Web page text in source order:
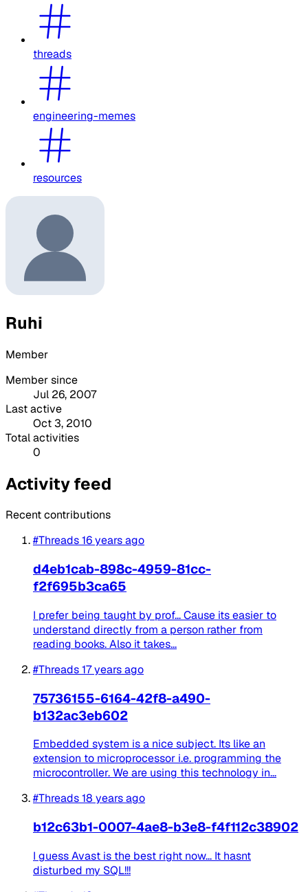
threads
engineering-memes
resources
Ruhi
Member
Member since
Jul 26, 2007
Last active
Oct 3, 2010
Total activities
0
Activity feed
Recent contributions
#Threads16 years ago
d4eb1cab-898c-4959-81cc-
f2f695b3ca65
I prefer being taught by prof... Cause its easier to
understand directly from a person rather from
reading books. Also it takes...
#Threads17 years ago
75736155-6164-42f8-a490-
b132ac3eb602
Embedded system is a nice subject. Its like an
extension to microprocessor i.e. programming the
microcontroller. We are using this technology in...
#Threads18 years ago
b12c63b1-0007-4ae8-b3e8-f4f112c38902
I guess Avast is the best right now... It hasnt
disturbed my SQL!!!